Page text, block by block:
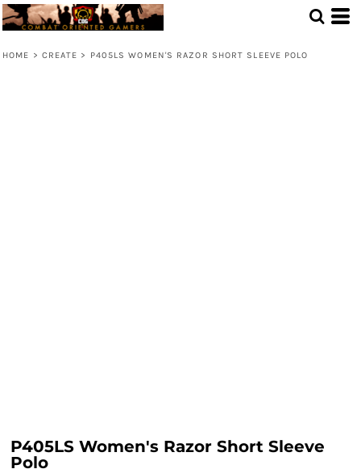
HOME > CREATE > P405LS WOMEN'S RAZOR SHORT SLEEVE POLO
P405LS Women's Razor Short Sleeve
Polo